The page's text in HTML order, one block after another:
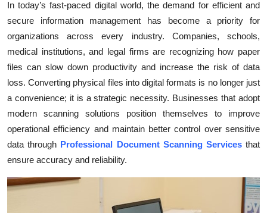
Health
Advertise with US
Crypto
Business
Finance
In today’s fast-paced digital world, the demand for efficient and
secure information management has become a priority for
organizations across every industry. Companies, schools,
medical institutions, and legal firms are recognizing how paper
files can slow down productivity and increase the risk of data
loss. Converting physical files into digital formats is no longer just
a convenience; it is a strategic necessity. Businesses that adopt
modern scanning solutions position themselves to improve
operational efficiency and maintain better control over sensitive
data through Professional Document Scanning Servicesthat
ensure accuracy and reliability.